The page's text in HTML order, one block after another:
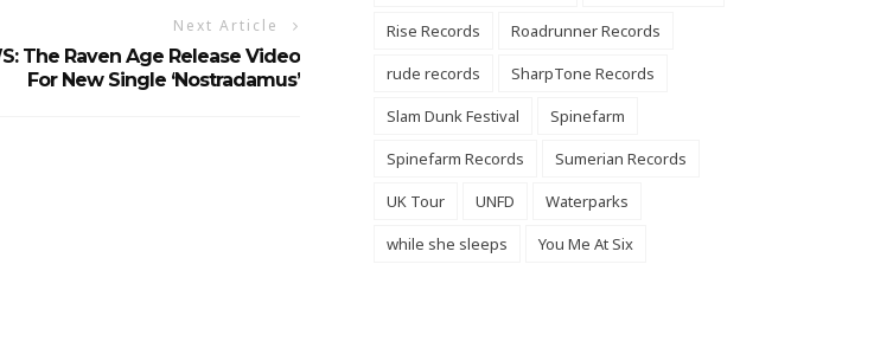
Next Article
The Raven Age Release Video
For New Single ‘Nostradamus’
Rise Records
Roadrunner Records
rude records
SharpTone Records
Slam Dunk Festival
Spinefarm
Spinefarm Records
Sumerian Records
UK Tour
UNFD
Waterparks
while she sleeps
You Me At Six